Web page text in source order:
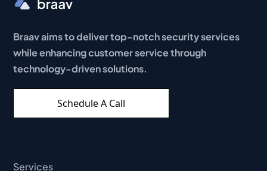
Braav aims to deliver top-notch security services
while enhancing customer service through
technology-driven solutions.
Schedule A Call
Services